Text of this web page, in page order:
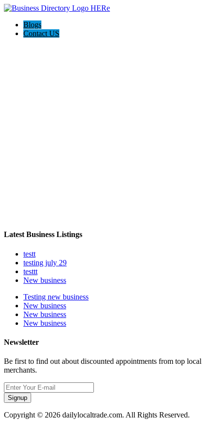
Blogs
Contact US
Latest Business Listings
testt
testing july 29
testtt
New business
Testing new business
New business
New business
New business
Newsletter
Be first to find out about discounted appointments from top local
merchants.
Signup
Copyright © 2026 dailylocaltrade.com. All Rights Reserved.